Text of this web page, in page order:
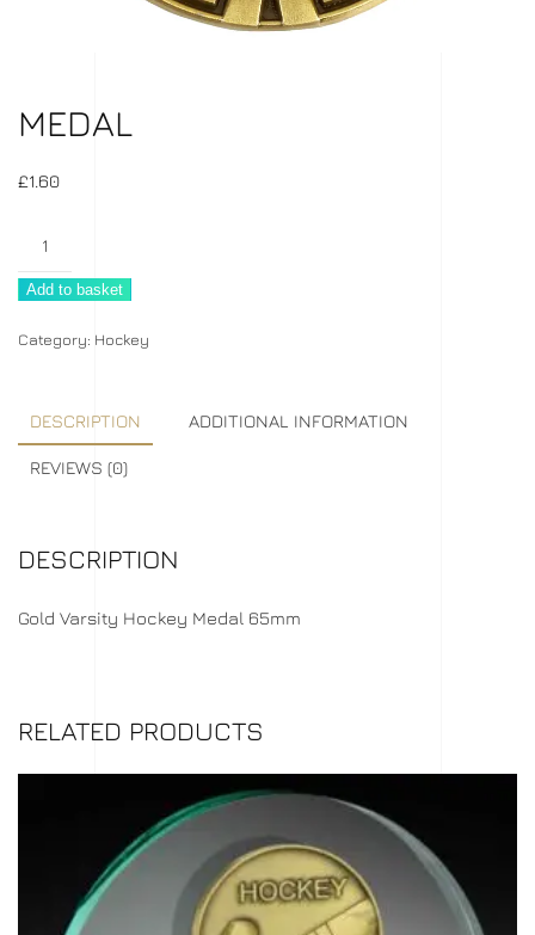
MEDAL
£1.60
Add to basket
Category: Hockey
DESCRIPTION ADDITIONAL INFORMATION
REVIEWS (0)
DESCRIPTION
Gold Varsity Hockey Medal 65mm
RELATED PRODUCTS